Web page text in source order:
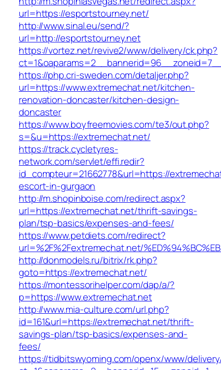
url=https://esportstourney.net/
http://www.sinal.eu/send/?
url=http://esportstourney.net
https://vortez.net/revive2/www/delivery/ck.php?
https://php.cri-sweden.com/detaljer.php?
url=https://www.extremechat.net/kitchen-
renovation-doncaster/kitchen-design-
doncaster
https://www.boyfreemovies.com/te3/out.php?
s=&u=https://extremechat.net/
https://track.cycletyres-
network.com/servlet/effi.redir?
id_compteur=21662778&url=https://
escort-in-gurgaon
http://m.shopinboise.com/redirect.aspx?
url=https://extremechat.net/thrift-savings-
plan/tsp-basics/expenses-and-fees/
https://www.petdiets.com/redirect?
url=%2F%2Fextremechat.net/
http://donmodels.ru/bitrix/rk.php?
goto=https://extremechat.net/
https://montessorihelper.com/dap/a/?
p=https://www.extremechat.net
http://www.mia-culture.com/url.php?
id=161&url=https://extremechat.net/thrift-
savings-plan/tsp-basics/expenses-and-
fees/
https://tidbitswyoming.com/openx/www/